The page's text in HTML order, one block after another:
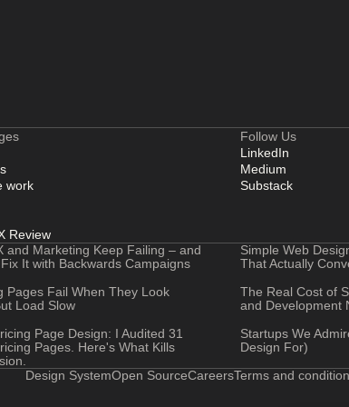
work
Review
Follow Us
LinkedIn
Medium
Substack
and Marketing Keep Failing – and
It with Backwards Campaigns
Simple Web
That Actually
Pages Fail When They Look
Load Slow
The Real Cost of
and Development
Page Design: I Audited 31
Pages. Here's What Kills
Startups We
Design For)
Design SystemOpen SourceCareersTerms and